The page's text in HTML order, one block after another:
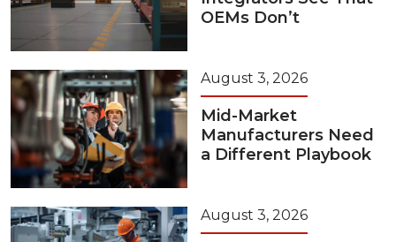
OEMs Don’t
August 3, 2026
Mid-Market
Manufacturers Need
a Different Playbook
August 3, 2026